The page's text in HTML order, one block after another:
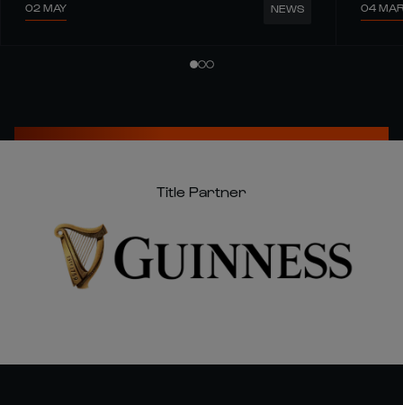
02 MAY NEWS 04 MAR
Title Partner